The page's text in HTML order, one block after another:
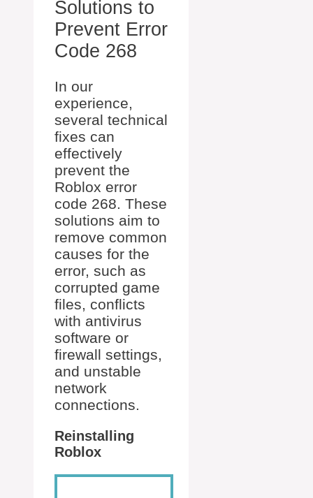
Solutions to
Prevent Error
Code 268
In our
experience,
several technical
fixes can
effectively
prevent the
Roblox error
code 268. These
solutions aim to
remove common
causes for the
error, such as
corrupted game
files, conflicts
with antivirus
software or
firewall settings,
and unstable
network
connections.
Reinstalling
Roblox